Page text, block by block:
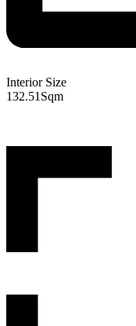
Interior Size
132.51 Sqm